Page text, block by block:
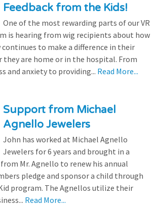
Feedback from the Kids!
One of the most rewarding parts of our VR
is hearing from wig recipients about how
to make a difference in their
they are home or in the hospital. From
and anxiety to providing... Read More...
Support from Michael
Agnello Jewelers
John has worked at Michael Agnello
Jewelers for 6 years and brought in a
Mr. Agnello to renew his annual
pledge and sponsor a child through
program. The Agnellos utilize their
Read More...